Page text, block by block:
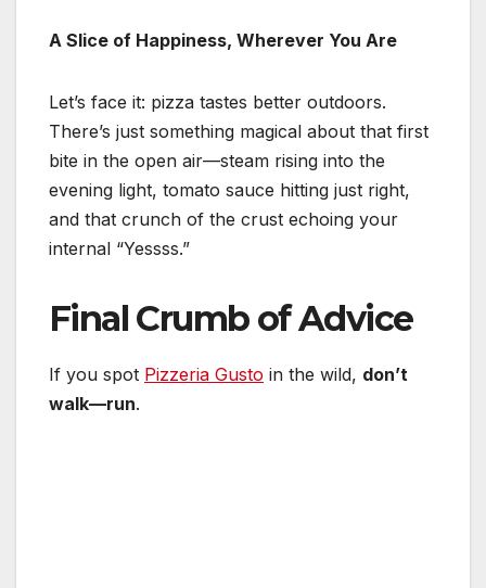
A Slice of Happiness, Wherever You Are
Let’s face it: pizza tastes better outdoors.
There’s just something magical about that first
bite in the open air—steam rising into the
evening light, tomato sauce hitting just right,
and that crunch of the crust echoing your
internal “Yessss.”
Final Crumb of Advice
If you spot Pizzeria Gusto in the wild, don’t
walk—run.